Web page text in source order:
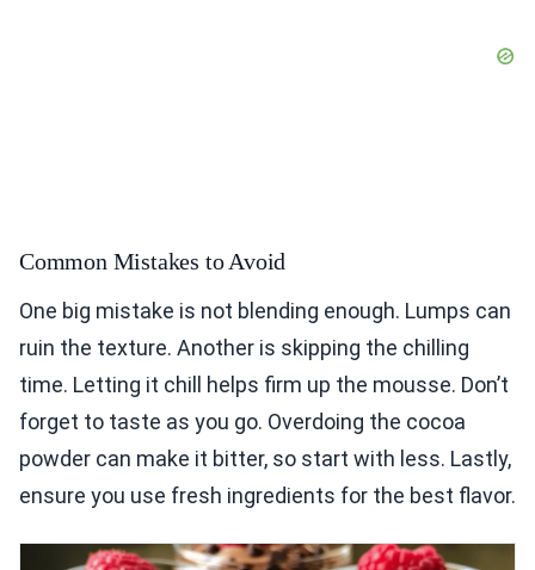
Common Mistakes to Avoid
One big mistake is not blending enough. Lumps can
ruin the texture. Another is skipping the chilling
time. Letting it chill helps firm up the mousse. Don’t
forget to taste as you go. Overdoing the cocoa
powder can make it bitter, so start with less. Lastly,
ensure you use fresh ingredients for the best flavor.